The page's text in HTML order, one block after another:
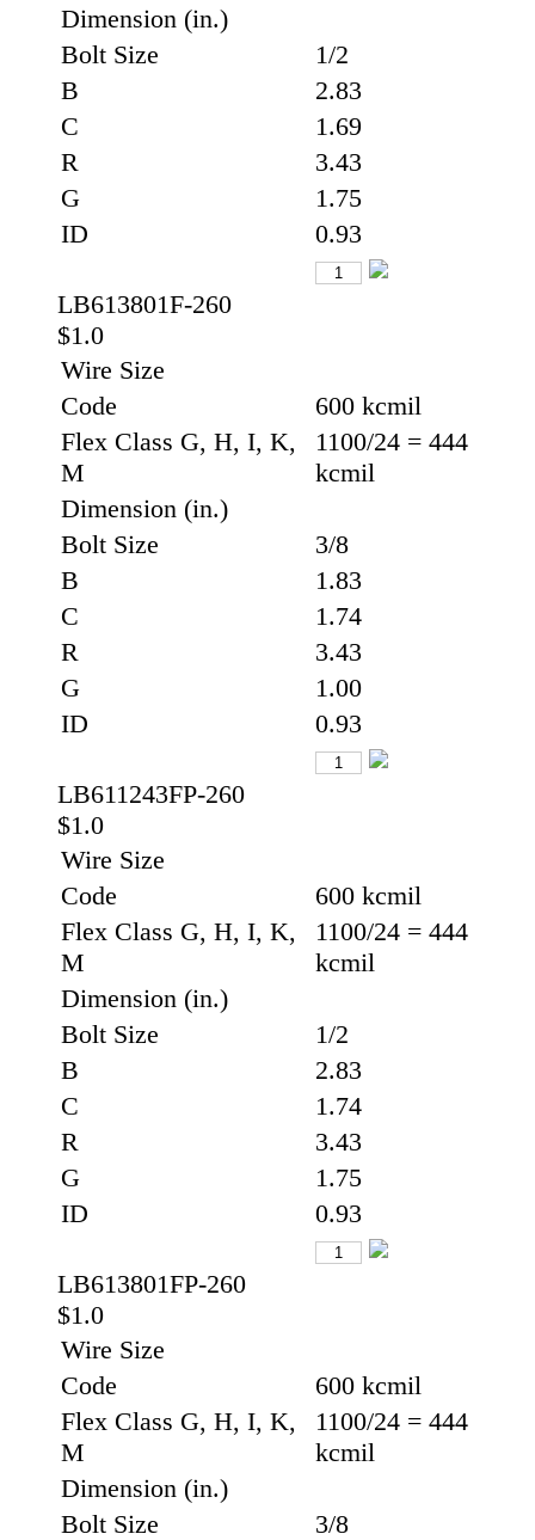
Dimension (in.)
Bolt Size
1/2
B
2.83
C
1.69
R
3.43
G
1.75
ID
0.93
LB613801F-260
$1.0
Wire Size
Code
600 kcmil
Flex Class G, H, I, K,
M
1100/24 = 444
kcmil
Dimension (in.)
Bolt Size
3/8
B
1.83
C
1.74
R
3.43
G
1.00
ID
0.93
LB611243FP-260
$1.0
Wire Size
Code
600 kcmil
Flex Class G, H, I, K,
M
1100/24 = 444
kcmil
Dimension (in.)
Bolt Size
1/2
B
2.83
C
1.74
R
3.43
G
1.75
ID
0.93
LB613801FP-260
$1.0
Wire Size
Code
600 kcmil
Flex Class G, H, I, K,
M
1100/24 = 444
kcmil
Dimension (in.)
Bolt Size
3/8